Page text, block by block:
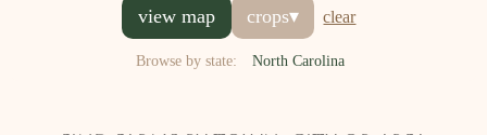
view map crops▾ clear
Browse by state: North Carolina